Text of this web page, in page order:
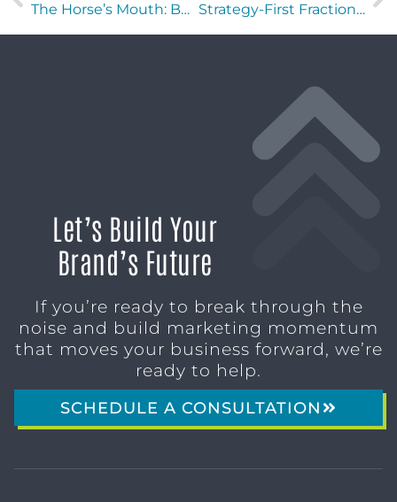
The Horse’s Mouth: Be Teal with Patrick Carter, Pegine Echevarria, and Major Harding Strategy-First Fractional Marketing in Chicago: The Cruxology Model
Let’s Build Your
Brand’s Future
If you’re ready to break through the
noise and build marketing momentum
that moves your business forward, we’re
ready to help.
SCHEDULE A CONSULTATION